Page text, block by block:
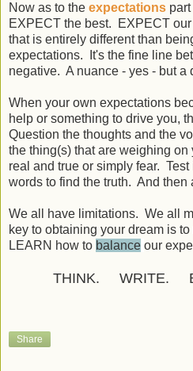
Now as to the expectations
EXPECT the best. EXPECT
that is entirely different than
expectations. It's the fine line
negative. A nuance - yes - but a
When your own expectations
help or something to drive you,
Question the thoughts and the
the thing(s) that are weighing
real and true or simply fear.
words to find the truth. And then
We all have limitations. We all
key to obtaining your dream is
LEARN how to balance our
THINK. WRITE.
Share